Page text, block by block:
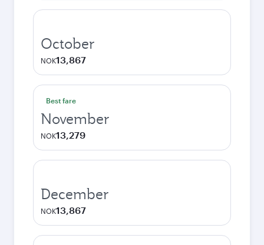
October
NOK13,867
Best fare
November
NOK13,279
December
NOK13,867